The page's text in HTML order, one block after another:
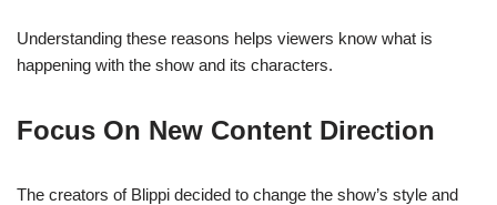
Understanding these reasons helps viewers know what is
happening with the show and its characters.
Focus On New Content Direction
The creators of Blippi decided to change the show’s style and